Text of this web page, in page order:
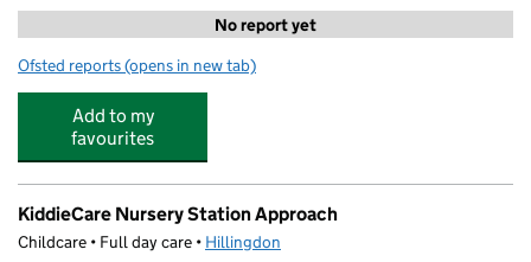
No report yet
Ofsted reports for Quba Nursery
(opens in new tab)
Add to my
favourites
KiddieCare Nursery Station Approach
Childcare • Full day care • Hillingdon